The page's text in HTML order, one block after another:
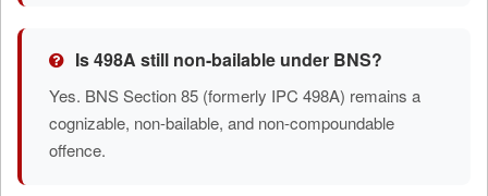
Is 498A still non-bailable under BNS?
Yes. BNS Section 85 (formerly IPC 498A) remains a
cognizable, non-bailable, and non-compoundable
offence.